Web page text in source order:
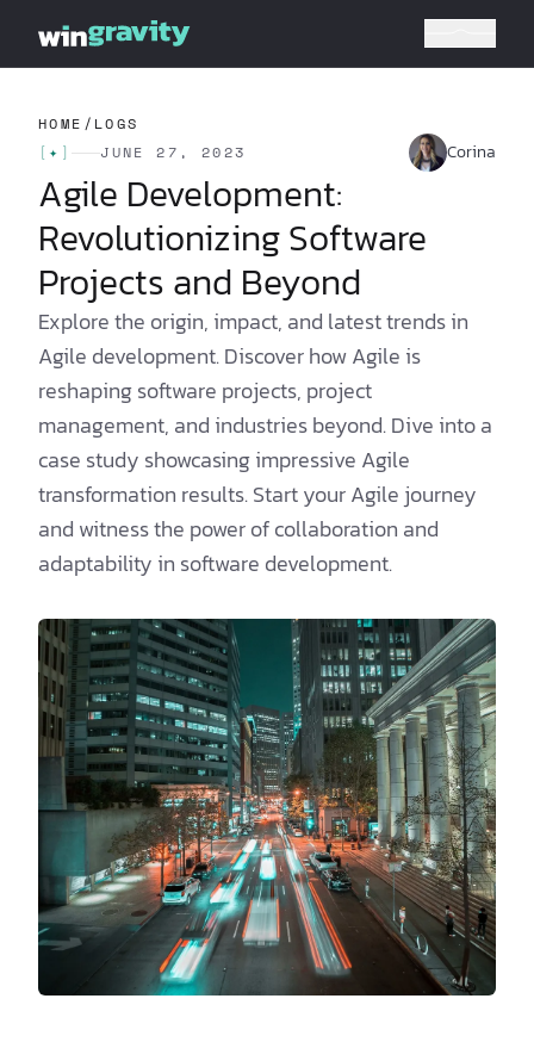
HOME / LOGS
[ ✦ ] JUNE 27, 2023 Corina
Agile Development:
Revolutionizing Software
Projects and Beyond
Explore the origin, impact, and latest trends in
Agile development. Discover how Agile is
reshaping software projects, project
management, and industries beyond. Dive into a
case study showcasing impressive Agile
transformation results. Start your Agile journey
and witness the power of collaboration and
adaptability in software development.